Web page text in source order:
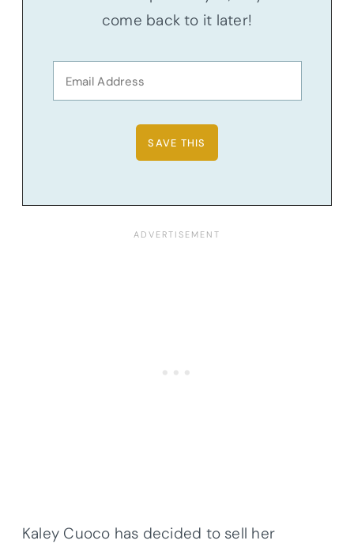
come back to it later!
Kaley Cuoco has decided to sell her